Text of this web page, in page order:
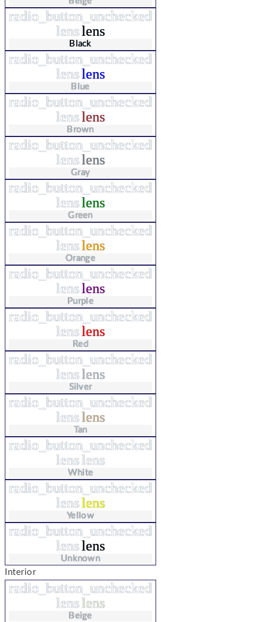
radio_button_unchecked
lenslens
Black
radio_button_unchecked
lenslens
Blue
radio_button_unchecked
lenslens
Brown
radio_button_unchecked
lenslens
Gray
radio_button_unchecked
lenslens
Green
radio_button_unchecked
lenslens
Orange
radio_button_unchecked
lenslens
Purple
radio_button_unchecked
lenslens
Red
radio_button_unchecked
lenslens
Silver
radio_button_unchecked
lenslens
Tan
radio_button_unchecked
lenslens
White
radio_button_unchecked
lenslens
Yellow
radio_button_unchecked
lenslens
Unknown
Interior
radio_button_unchecked
lenslens
Beige